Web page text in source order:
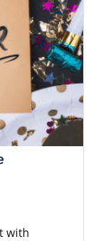
with